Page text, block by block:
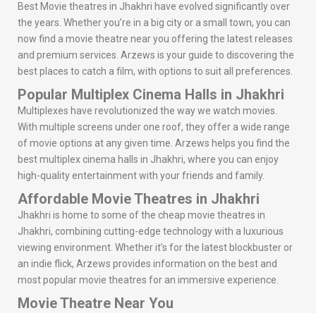
Best Movie theatres in Jhakhri have evolved significantly over
the years. Whether you’re in a big city or a small town, you can
now find a movie theatre near you offering the latest releases
and premium services. Arzews is your guide to discovering the
best places to catch a film, with options to suit all preferences.
Popular Multiplex Cinema Halls in Jhakhri
Multiplexes have revolutionized the way we watch movies.
With multiple screens under one roof, they offer a wide range
of movie options at any given time. Arzews helps you find the
best multiplex cinema halls in Jhakhri, where you can enjoy
high-quality entertainment with your friends and family.
Affordable Movie Theatres in Jhakhri
Jhakhri is home to some of the cheap movie theatres in
Jhakhri, combining cutting-edge technology with a luxurious
viewing environment. Whether it’s for the latest blockbuster or
an indie flick, Arzews provides information on the best and
most popular movie theatres for an immersive experience.
Movie Theatre Near You